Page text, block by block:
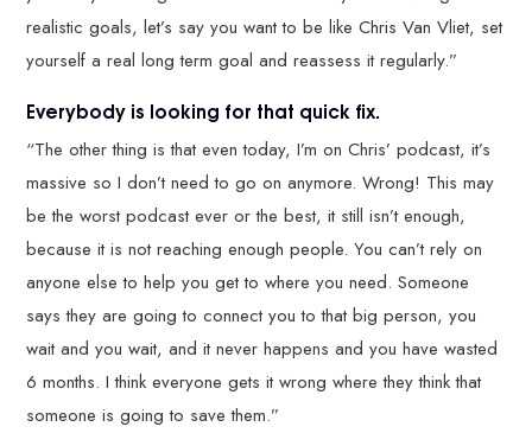
realistic goals, let’s say you want to be like Chris Van Vliet, set
yourself a real long term goal and reassess it regularly.”
Everybody is looking for that quick fix.
“The other thing is that even today, I’m on Chris’ podcast, it’s
massive so I don’t need to go on anymore. Wrong! This may
be the worst podcast ever or the best, it still isn’t enough,
because it is not reaching enough people. You can’t rely on
anyone else to help you get to where you need. Someone
says they are going to connect you to that big person, you
wait and you wait, and it never happens and you have wasted
6 months. I think everyone gets it wrong where they think that
someone is going to save them.”